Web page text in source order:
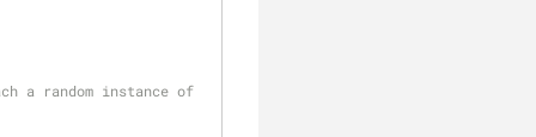
a random instance of